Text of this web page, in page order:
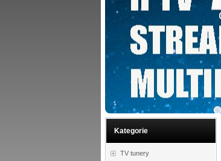
Kategorie
TV tunery